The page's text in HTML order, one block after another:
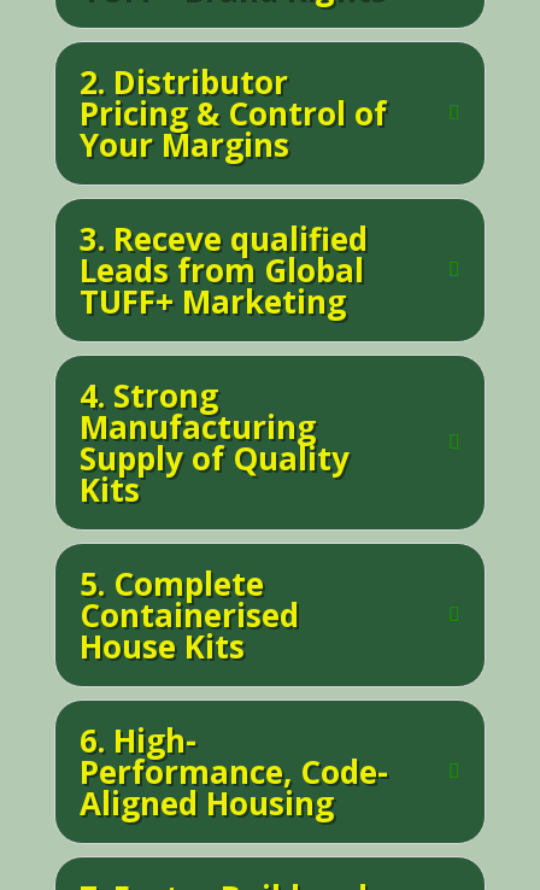
2. Distributor
Pricing & Control of
Your Margins
3. Receve qualified
Leads from Global
TUFF+ Marketing
4. Strong
Manufacturing
Supply of Quality
Kits
5. Complete
Containerised
House Kits
6. High-
Performance, Code-
Aligned Housing